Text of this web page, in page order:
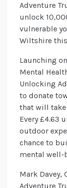
Adventure
unlock
vulnerable
Wiltshire
Launching
Mental
Unlocking
to donate
that will take
Every £4.63
outdoor
chance to
mental well-
Mark Davey,
Adventure